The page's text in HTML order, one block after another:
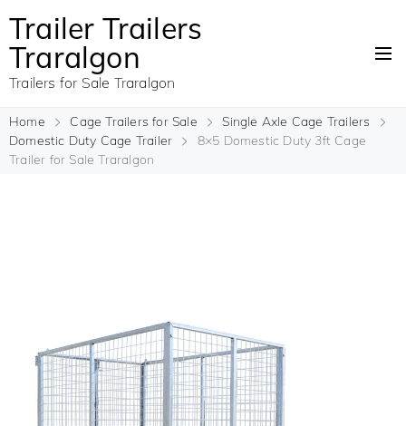
Trailer Trailers
Traralgon
Trailers for Sale Traralgon
Home Cage Trailers for Sale
Single Axle Cage Trailers
Domestic Duty Cage Trailer
8×5 Domestic Duty 3ft Cage
Trailer for Sale Traralgon